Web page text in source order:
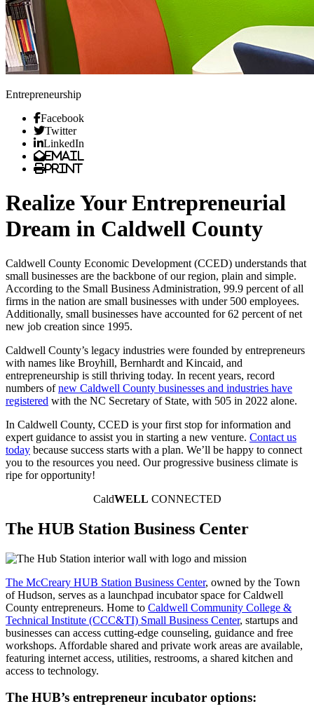
Entrepreneurship
Facebook
Twitter
LinkedIn
Email
Print
Realize Your Entrepreneurial
Dream in Caldwell County
Caldwell County Economic Development (CCED) understands that
small businesses are the backbone of our region, plain and simple.
According to the Small Business Administration, 99.9 percent of all
firms in the nation are small businesses with under 500 employees.
Additionally, small businesses have accounted for 62 percent of net
new job creation since 1995.
Caldwell County’s legacy industries were founded by entrepreneurs
with names like Broyhill, Bernhardt and Kincaid, and
entrepreneurship is still thriving today. In recent years, record
numbers ofnew Caldwell County businesses and industries have
registered with the NC Secretary of State, with 505 in 2022 alone.
In Caldwell County, CCED is your first stop for information and
expert guidance to assist you in starting a new venture. Contact us
today because success starts with a plan. We’ll be happy to connect
you to the resources you need. Our progressive business climate is
ripe for opportunity!
CaldWELL CONNECTED
The HUB Station Business Center
The McCreary HUB Station Business Center, owned by the Town
of Hudson, serves as a launchpad incubator space for Caldwell
County entrepreneurs. Home to Caldwell Community College &
Technical Institute (CCC&TI) Small Business Center, startups and
businesses can access cutting-edge counseling, guidance and free
workshops. Affordable shared and private work areas are available,
featuring internet access, utilities, restrooms, a shared kitchen and
access to technology.
The HUB’s entrepreneur incubator options: